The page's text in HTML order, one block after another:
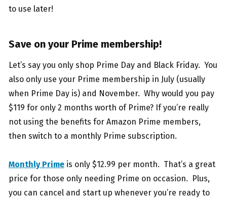
to use later!
Save on your Prime membership!
Let’s say you only shop Prime Day and Black Friday. You
also only use your Prime membership in July (usually
when Prime Day is) and November. Why would you pay
$119 for only 2 months worth of Prime? If you’re really
not using the benefits for Amazon Prime members,
then switch to a monthly Prime subscription.
Monthly Prime is only $12.99 per month. That’s a great
price for those only needing Prime on occasion. Plus,
you can cancel and start up whenever you’re ready to